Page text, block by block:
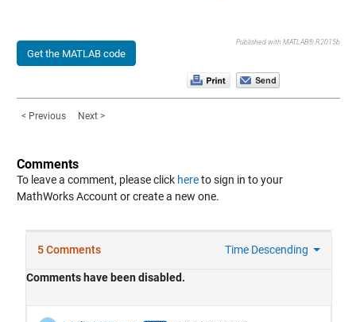
Get the MATLAB code
Published with MATLAB® R2015b
< Previous Next >
Comments
To leave a comment, please click hereto sign in to your
MathWorks Account or create a new one.